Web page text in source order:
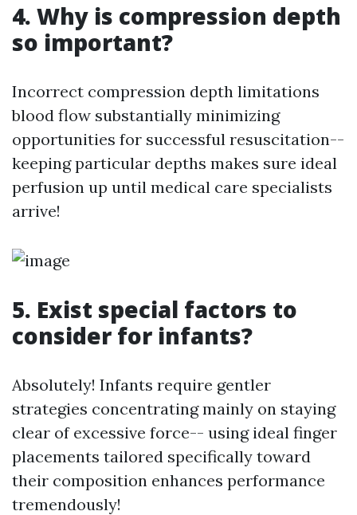
4. Why is compression depth
so important?
Incorrect compression depth limitations
blood flow substantially minimizing
opportunities for successful resuscitation--
keeping particular depths makes sure ideal
perfusion up until medical care specialists
arrive!
5. Exist special factors to
consider for infants?
Absolutely! Infants require gentler
strategies concentrating mainly on staying
clear of excessive force-- using ideal finger
placements tailored specifically toward
their composition enhances performance
tremendously!